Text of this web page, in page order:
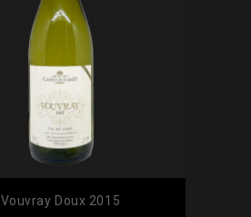
Vouvray Doux 2015